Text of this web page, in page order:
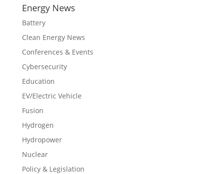
Energy News
Battery
Clean Energy News
Conferences & Events
Cybersecurity
Education
EV/Electric Vehicle
Fusion
Hydrogen
Hydropower
Nuclear
Policy & Legislation